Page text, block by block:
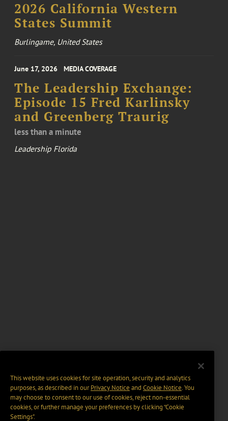
2026 California Western
States Summit
Burlingame, United States
June 17, 2026 MEDIA COVERAGE
The Leadership Exchange:
Episode 15 Fred Karlinsky
and Greenberg Traurig
less than a minute
Leadership Florida
This website uses cookies for site operation, security and analytics
purposes, as described in ourPrivacy Notice and Cookie Notice. You
may choose to consent to our use of cookies, reject non-essential
cookies, or further manage your preferences by clicking “Cookie
Settings".